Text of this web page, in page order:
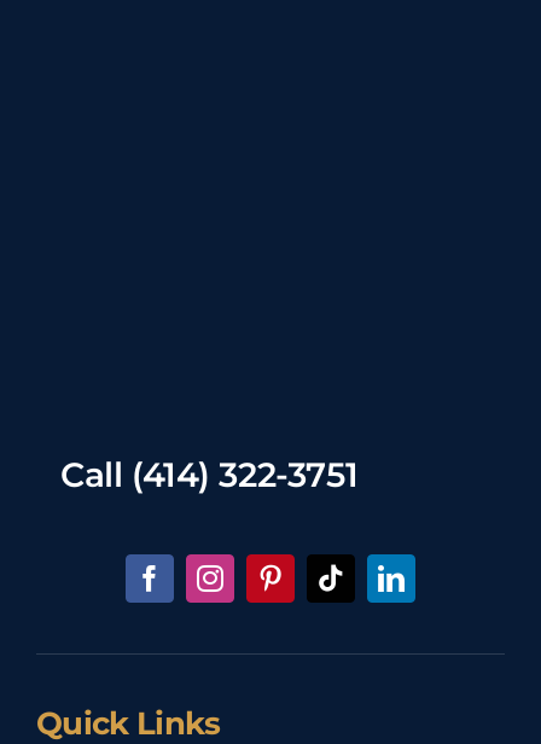
Call (414) 322-3751
Quick Links